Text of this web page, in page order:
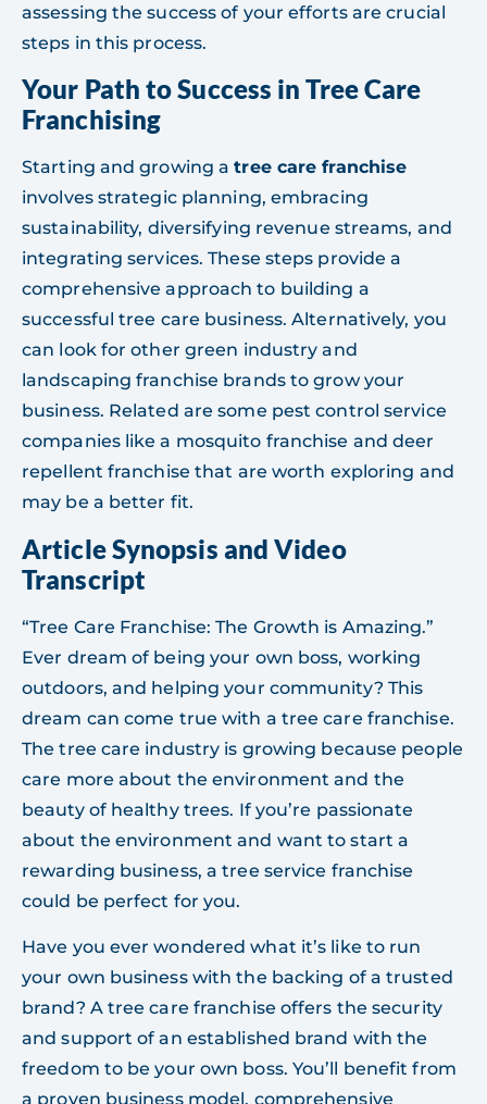
assessing the success of your efforts are crucial
steps in this process.
Your Path to Success in Tree Care
Franchising
Starting and growing atree care franchise
involves strategic planning, embracing
sustainability, diversifying revenue streams, and
integrating services. These steps provide a
comprehensive approach to building a
successful tree care business. Alternatively, you
can look for other green industry and
landscaping franchise brands to grow your
business. Related are some pest control service
companies like a mosquito franchise and deer
repellent franchise that are worth exploring and
may be a better fit.
Article Synopsis and Video
Transcript
“Tree Care Franchise: The Growth is Amazing.”
Ever dream of being your own boss, working
outdoors, and helping your community? This
dream can come true with a tree care franchise.
The tree care industry is growing because people
care more about the environment and the
beauty of healthy trees. If you’re passionate
about the environment and want to start a
rewarding business, a tree service franchise
could be perfect for you.
Have you ever wondered what it’s like to run
your own business with the backing of a trusted
brand? A tree care franchise offers the security
and support of an established brand with the
freedom to be your own boss. You’ll benefit from
a proven business model, comprehensive